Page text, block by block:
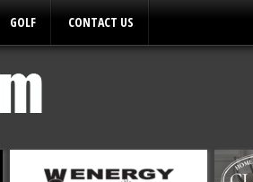
GOLF CONTACT US